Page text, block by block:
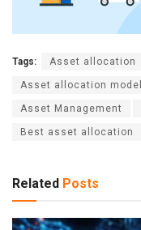
Tags: Asset allocation
Asset allocation model
Asset Management
Best asset allocation
Related Posts